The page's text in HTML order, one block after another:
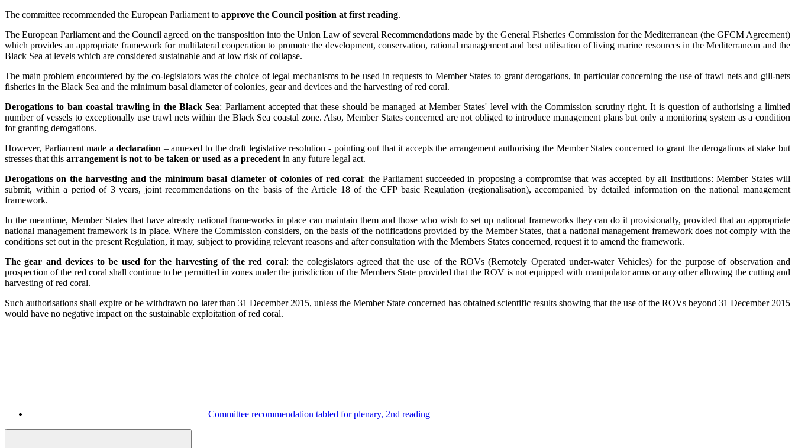
The committee recommended the European Parliament to approve the Council position at first reading.
The European Parliament and the Council agreed on the transposition into the Union Law of several Recommendations made by the General Fisheries Commission for the Mediterranean (the GFCM Agreement)
which provides an appropriate framework for multilateral cooperation to promote the development, conservation, rational management and best utilisation of living marine resources in the Mediterranean and the
Black Sea at levels which are considered sustainable and at low risk of collapse.
The main problem encountered by the co-legislators was the choice of legal mechanisms to be used in requests to Member States to grant derogations, in particular concerning the use of trawl nets and gill-nets
fisheries in the Black Sea and the minimum basal diameter of colonies, gear and devices and the harvesting of red coral.
Derogations to ban coastal trawling in the Black Sea: Parliament accepted that these should be managed at Member States' level with the Commission scrutiny right. It is question of authorising a limited
number of vessels to exceptionally use trawl nets within the Black Sea coastal zone. Also, Member States concerned are not obliged to introduce management plans but only a monitoring system as a condition
for granting derogations.
However, Parliament made adeclaration – annexed to the draft legislative resolution - pointing out that it accepts the arrangement authorising the Member States concerned to grant the derogations at stake but
stresses that this arrangement is not to be taken or used as a precedent in any future legal act.
Derogations on the harvesting and the minimum basal diameter of colonies of red coral: the Parliament succeeded in proposing a compromise that was accepted by all Institutions: Member States will
submit, within a period of 3 years, joint recommendations on the basis of the Article 18 of the CFP basic Regulation (regionalisation), accompanied by detailed information on the national management
framework.
In the meantime, Member States that have already national frameworks in place can maintain them and those who wish to set up national frameworks they can do it provisionally, provided that an appropriate
national management framework is in place. Where the Commission considers, on the basis of the notifications provided by the Member States, that a national management framework does not comply with the
conditions set out in the present Regulation, it may, subject to providing relevant reasons and after consultation with the Members States concerned, request it to amend the framework.
The gear and devices to be used for the harvesting of the red coral: the colegislators agreed that the use of the ROVs (Remotely Operated under-water Vehicles) for the purpose of observation and
prospection of the red coral shall continue to be permitted in zones under the jurisdiction of the Members State provided that the ROV is not equipped with manipulator arms or any other allowing the cutting and
harvesting of red coral.
Such authorisations shall expire or be withdrawn no later than 31 December 2015, unless the Member State concerned has obtained scientific results showing that the use of the ROVs beyond 31 December 2015
would have no negative impact on the sustainable exploitation of red coral.
Committee recommendation tabled for plenary, 2nd reading